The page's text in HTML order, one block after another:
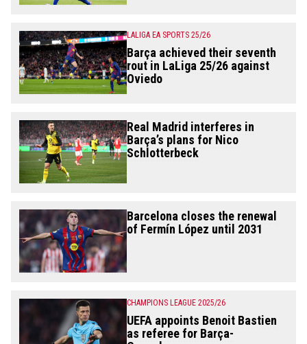
LALIGA EA SPORTS 25/26
Barça achieved their seventh
rout in LaLiga 25/26 against
Oviedo
Real Madrid interferes in
Barça’s plans for Nico
Schlotterbeck
Barcelona closes the renewal
of Fermín López until 2031
CHAMPIONS LEAGUE 2025/26
UEFA appoints Benoit Bastien
as referee for Barça-